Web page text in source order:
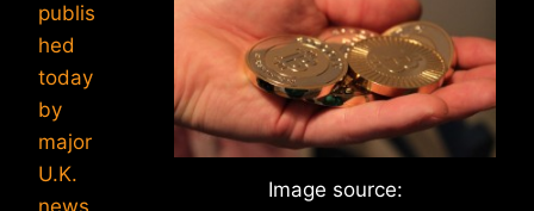
Image source:
publis
hed
today
by
major
U.K.